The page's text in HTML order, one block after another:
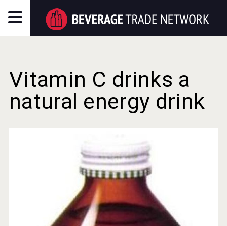
Vitamin C drinks a
natural energy drink